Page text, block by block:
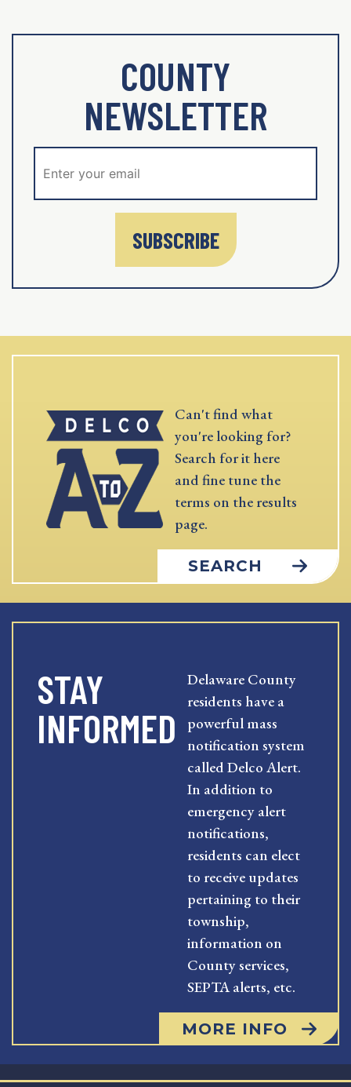
COUNTY
NEWSLETTER
SUBSCRIBE
Can't find what
you're looking for?
Search for it here
and fine tune the
terms on the results
page.
SEARCH
STAY
INFORMED
Delaware County
residents have a
powerful mass
notification system
called Delco Alert.
In addition to
emergency alert
notifications,
residents can elect
to receive updates
pertaining to their
township,
information on
County services,
SEPTA alerts, etc.
MORE INFO